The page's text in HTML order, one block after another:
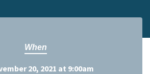
When
20, 2021 at 9:00am